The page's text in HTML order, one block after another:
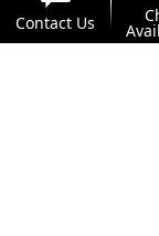
Contact Us